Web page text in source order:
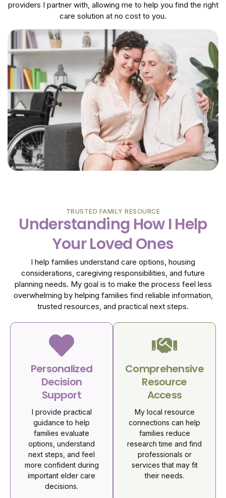
providers I partner with, allowing me to help you find the right
care solution at no cost to you.
TRUSTED FAMILY RESOURCE
Understanding How I Help
Your Loved Ones
I help families understand care options, housing
considerations, caregiving responsibilities, and future
planning needs. My goal is to make the process feel less
overwhelming by helping families find reliable information,
trusted resources, and practical next steps.
Personalized
Decision
Support
I provide practical
guidance to help
families evaluate
options, understand
next steps, and feel
more confident during
important elder care
decisions.
Comprehensive
Resource
Access
My local resource
connections can help
families reduce
research time and find
professionals or
services that may fit
their needs.